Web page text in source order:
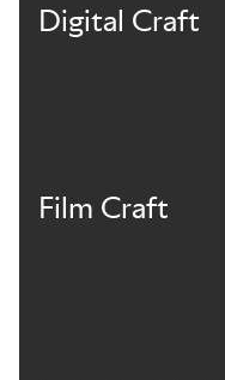
Digital Craft
Film Craft